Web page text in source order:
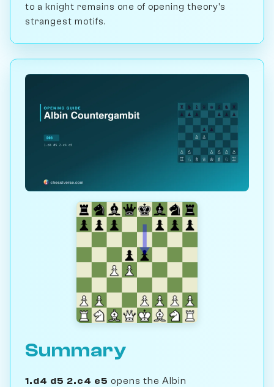
to a knight remains one of opening theory's
strangest motifs.
Summary
1.d4 d5 2.c4 e5 opens the Albin